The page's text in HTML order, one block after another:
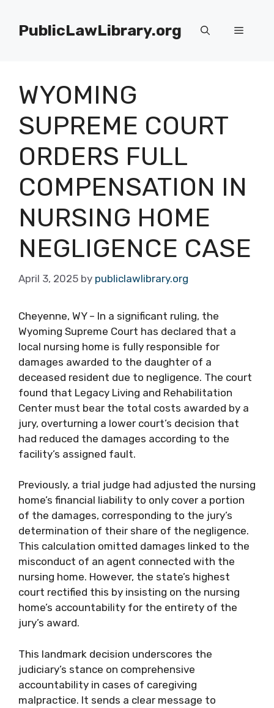
contentPublicLawLibrary.org Menu
WYOMING
SUPREME COURT
ORDERS FULL
COMPENSATION IN
NURSING HOME
NEGLIGENCE CASE
April 3, 2025 by publiclawlibrary.org
Cheyenne, WY – In a significant ruling, the
Wyoming Supreme Court has declared that a
local nursing home is fully responsible for
damages awarded to the daughter of a
deceased resident due to negligence. The court
found that Legacy Living and Rehabilitation
Center must bear the total costs awarded by a
jury, overturning a lower court’s decision that
had reduced the damages according to the
facility’s assigned fault.
Previously, a trial judge had adjusted the nursing
home’s financial liability to only cover a portion
of the damages, corresponding to the jury’s
determination of their share of the negligence.
This calculation omitted damages linked to the
misconduct of an agent connected with the
nursing home. However, the state’s highest
court rectified this by insisting on the nursing
home’s accountability for the entirety of the
jury’s award.
This landmark decision underscores the
judiciary’s stance on comprehensive
accountability in cases of caregiving
malpractice. It sends a clear message to